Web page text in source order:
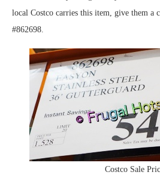
local Costco carries this item, give them a
#862698.
Costco Sale